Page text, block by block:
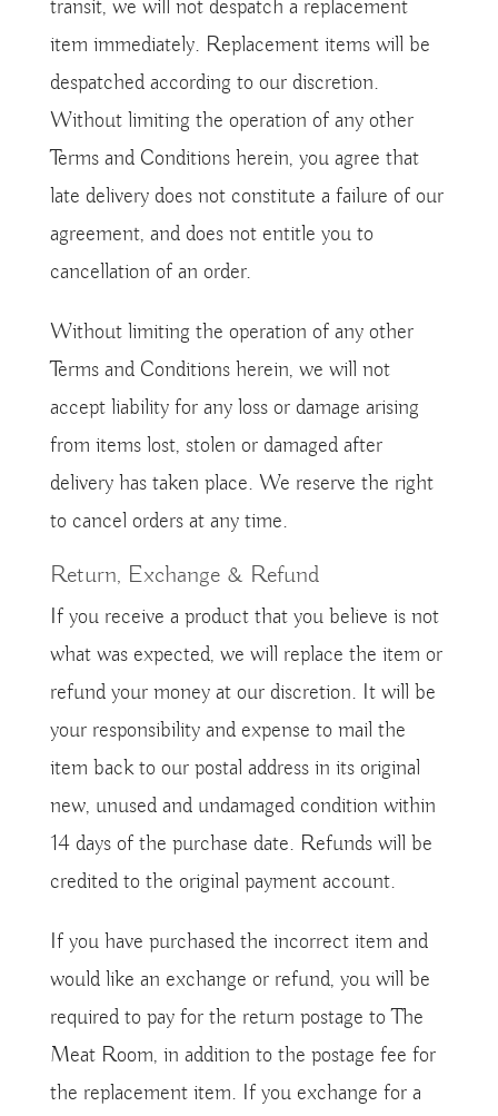
transit, we will not despatch a replacement
item immediately. Replacement items will be
despatched according to our discretion.
Without limiting the operation of any other
Terms and Conditions herein, you agree that
late delivery does not constitute a failure of our
agreement, and does not entitle you to
cancellation of an order.
Without limiting the operation of any other
Terms and Conditions herein, we will not
accept liability for any loss or damage arising
from items lost, stolen or damaged after
delivery has taken place. We reserve the right
to cancel orders at any time.
Return, Exchange & Refund
If you receive a product that you believe is not
what was expected, we will replace the item or
refund your money at our discretion. It will be
your responsibility and expense to mail the
item back to our postal address in its original
new, unused and undamaged condition within
14 days of the purchase date. Refunds will be
credited to the original payment account.
If you have purchased the incorrect item and
would like an exchange or refund, you will be
required to pay for the return postage to The
Meat Room, in addition to the postage fee for
the replacement item. If you exchange for a